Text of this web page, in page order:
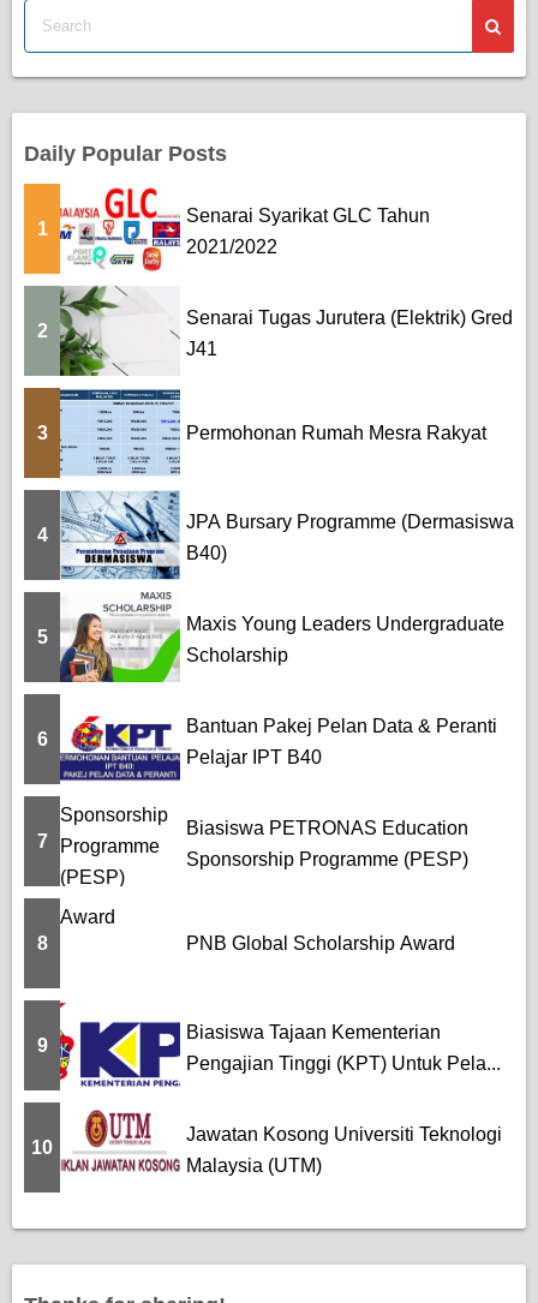
p
a
a
Daily Popular Posts
1
Senarai Syarikat GLC Tahun
2021/2022
2
Senarai Tugas Jurutera (Elektrik) Gred
J41
3 Permohonan Rumah Mesra Rakyat
4
JPA Bursary Programme (Dermasiswa
B40)
5
Maxis Young Leaders Undergraduate
Scholarship
6
Bantuan Pakej Pelan Data & Peranti
Pelajar IPT B40
7
Biasiswa PETRONAS Education
Sponsorship Programme (PESP)
8 PNB Global Scholarship Award
9
Biasiswa Tajaan Kementerian
Pengajian Tinggi (KPT) Untuk Pela...
10
Jawatan Kosong Universiti Teknologi
Malaysia (UTM)